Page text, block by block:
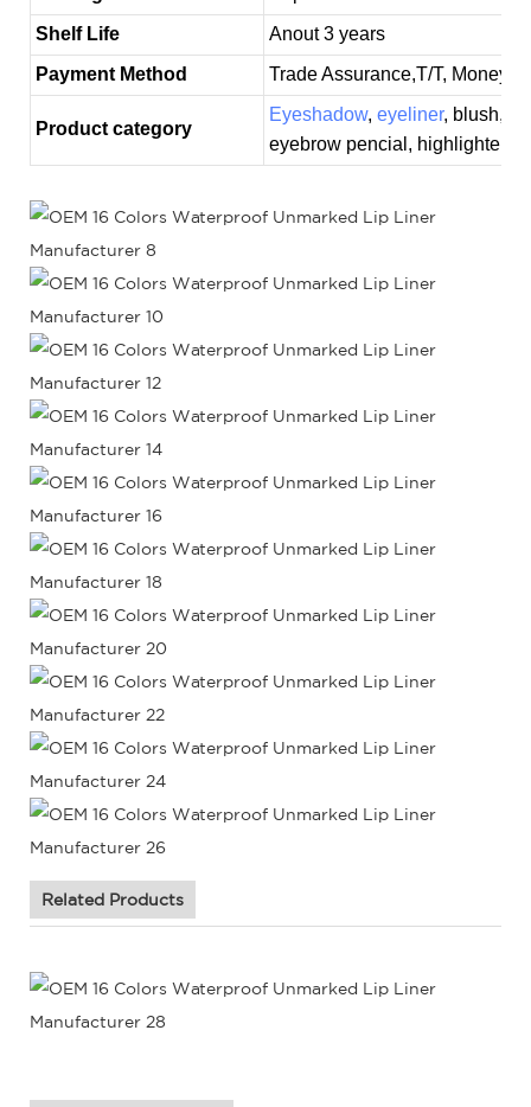
Shelf Life
Anout 3 years
Payment Method
Trade Assurance,T/T,
Product category
Eyeshadow, eyeliner, blush,
eyebrow pencial, highlighter,
Related Products